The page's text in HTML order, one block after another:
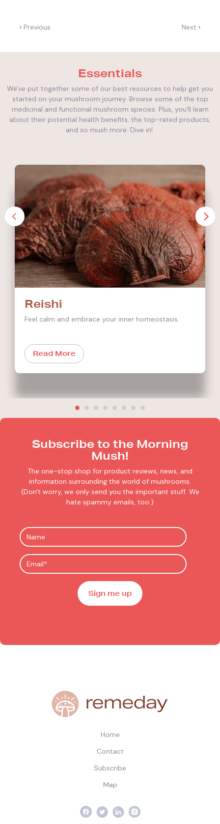
‹ Previous Next ›
Essentials
We've put together some of our best resources to help get you
started on your mushroom journey. Browse some of the top
medicinal and functional mushroom species. Plus, you'll learn
about their potential health benefits, the top-rated products,
and so mush more. Dive in!
Reishi
Feel calm and embrace your inner homeostasis.
Read More
Subscribe to the Morning
Mush!
The one-stop shop for product reviews, news, and
information surrounding the world of mushrooms.
(Don't worry, we only send you the important stuff. We
hate spammy emails, too.)
Home
Contact
Subscribe
Map